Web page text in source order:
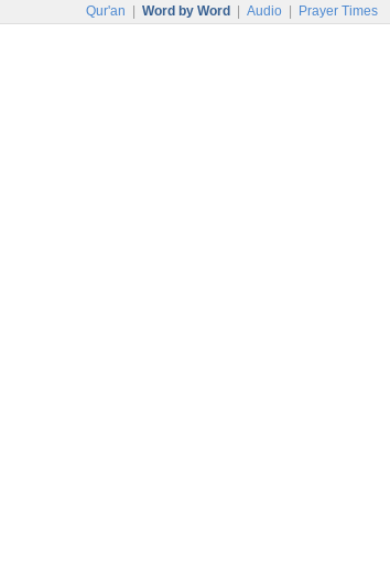
Qur'an Word by Word Audio Prayer Times